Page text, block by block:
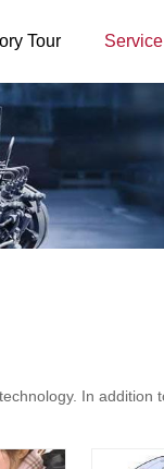
Tour Service
In addition